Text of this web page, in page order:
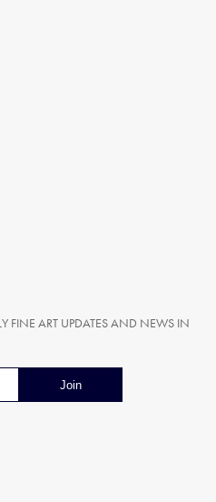
FINE ART UPDATES AND NEWS IN
Email address